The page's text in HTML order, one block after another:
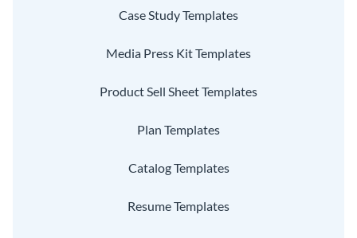
Case Study Templates
Media Press Kit Templates
Product Sell Sheet Templates
Plan Templates
Catalog Templates
Resume Templates